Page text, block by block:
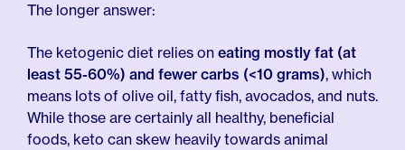
The longer answer:
The ketogenic diet relies on eating mostly fat (at
least 55-60%) and fewer carbs (<10 grams), which
means lots of olive oil, fatty fish, avocados, and nuts.
While those are certainly all healthy, beneficial
foods, keto can skew heavily towards animal